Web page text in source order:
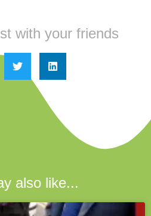
with your friends
also like...